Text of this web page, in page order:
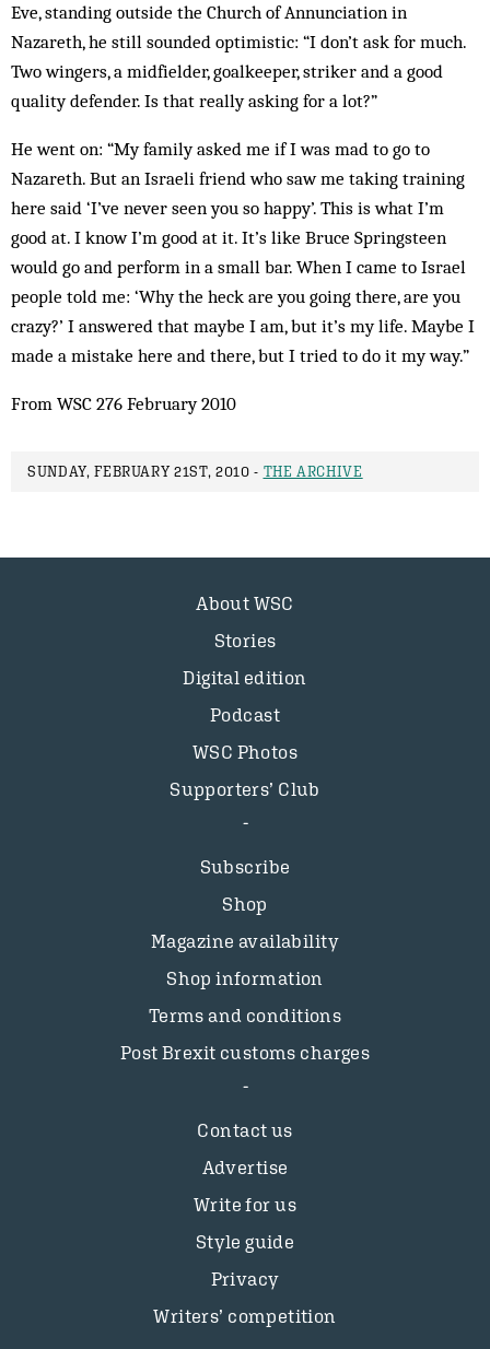
Eve, standing outside the Church of Annunciation in
Nazareth, he still sounded optimistic: “I don’t ask for much.
Two wingers, a midfielder, goalkeeper, striker and a good
quality defender. Is that really asking for a lot?”
He went on: “My family asked me if I was mad to go to
Nazareth. But an Israeli friend who saw me taking training
here said ‘I’ve never seen you so happy’. This is what I’m
good at. I know I’m good at it. It’s like Bruce Springsteen
would go and perform in a small bar. When I came to Israel
people told me: ‘Why the heck are you going there, are you
crazy?’ I answered that maybe I am, but it’s my life. Maybe I
made a mistake here and there, but I tried to do it my way.”
From WSC 276 February 2010
SUNDAY, FEBRUARY 21ST, 2010 - THE ARCHIVE
About WSC
Stories
Digital edition
Podcast
WSC Photos
Supporters’ Club
Subscribe
Shop
Magazine availability
Shop information
Terms and conditions
Post Brexit customs charges
Contact us
Advertise
Write for us
Style guide
Privacy
Writers’ competition